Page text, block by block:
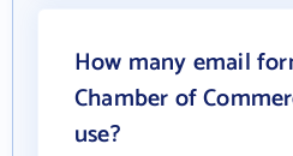
How many email
Chamber of
use?